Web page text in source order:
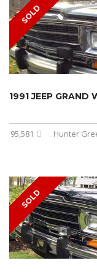
SOLD
1991 JEEP GRAND
95,581 Hunter
SOLD